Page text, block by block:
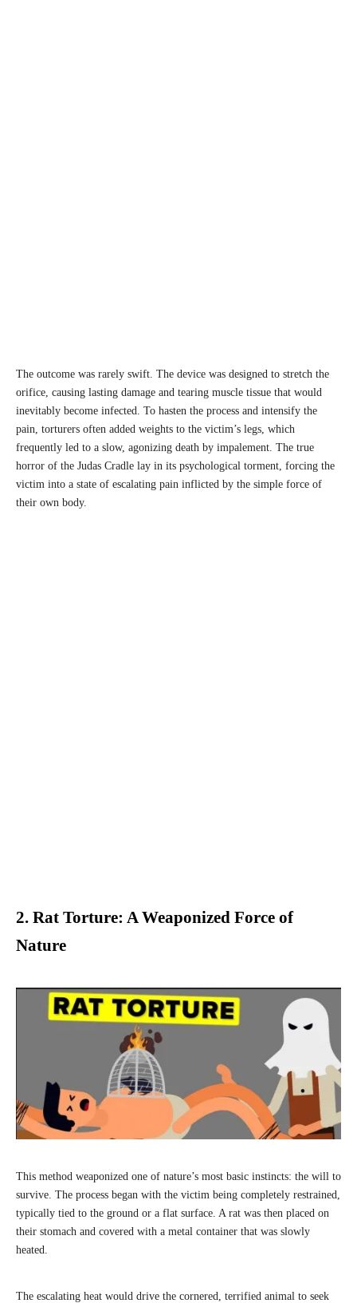
The outcome was rarely swift. The device was designed to stretch the
orifice, causing lasting damage and tearing muscle tissue that would
inevitably become infected. To hasten the process and intensify the
pain, torturers often added weights to the victim’s legs, which
frequently led to a slow, agonizing death by impalement. The true
horror of the Judas Cradle lay in its psychological torment, forcing the
victim into a state of escalating pain inflicted by the simple force of
their own body.
2. Rat Torture: A Weaponized Force of
Nature
This method weaponized one of nature’s most basic instincts: the will to
survive. The process began with the victim being completely restrained,
typically tied to the ground or a flat surface. A rat was then placed on
their stomach and covered with a metal container that was slowly
heated.
The escalating heat would drive the cornered, terrified animal to seek